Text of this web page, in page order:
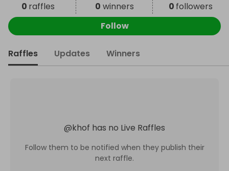
0 raffles 0 winners 0 followers
Follow
Raffles Updates Winners
@khof has no Live Raffles
Follow them to be notified when they publish their
next raffle.